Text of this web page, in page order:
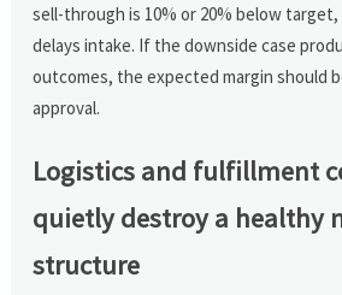
sell-through is 10% or 20% below
delays intake. If the downside case
outcomes, the expected margin should
approval.
Logistics and fulfillment
quietly destroy a healthy
structure